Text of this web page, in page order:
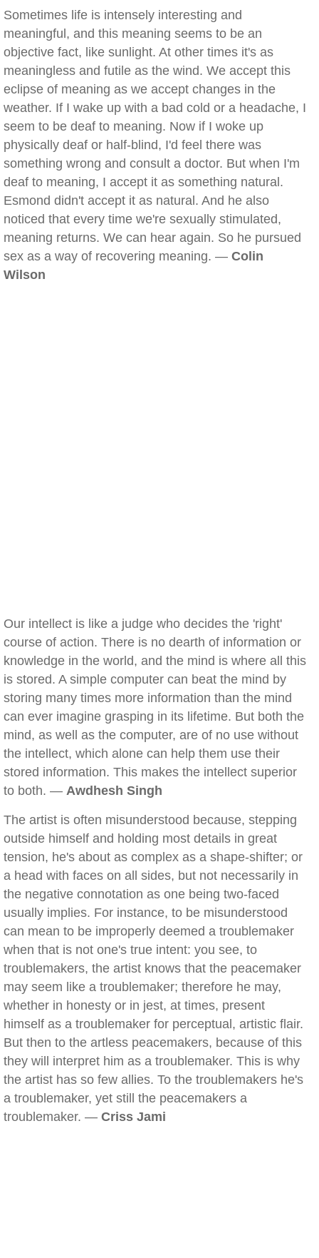
Sometimes life is intensely interesting and
meaningful, and this meaning seems to be an
objective fact, like sunlight. At other times it's as
meaningless and futile as the wind. We accept this
eclipse of meaning as we accept changes in the
weather. If I wake up with a bad cold or a headache, I
seem to be deaf to meaning. Now if I woke up
physically deaf or half-blind, I'd feel there was
something wrong and consult a doctor. But when I'm
deaf to meaning, I accept it as something natural.
Esmond didn't accept it as natural. And he also
noticed that every time we're sexually stimulated,
meaning returns. We can hear again. So he pursued
sex as a way of recovering meaning. — Colin
Wilson
Our intellect is like a judge who decides the 'right'
course of action. There is no dearth of information or
knowledge in the world, and the mind is where all this
is stored. A simple computer can beat the mind by
storing many times more information than the mind
can ever imagine grasping in its lifetime. But both the
mind, as well as the computer, are of no use without
the intellect, which alone can help them use their
stored information. This makes the intellect superior
to both. — Awdhesh Singh
The artist is often misunderstood because, stepping
outside himself and holding most details in great
tension, he's about as complex as a shape-shifter; or
a head with faces on all sides, but not necessarily in
the negative connotation as one being two-faced
usually implies. For instance, to be misunderstood
can mean to be improperly deemed a troublemaker
when that is not one's true intent: you see, to
troublemakers, the artist knows that the peacemaker
may seem like a troublemaker; therefore he may,
whether in honesty or in jest, at times, present
himself as a troublemaker for perceptual, artistic flair.
But then to the artless peacemakers, because of this
they will interpret him as a troublemaker. This is why
the artist has so few allies. To the troublemakers he's
a troublemaker, yet still the peacemakers a
troublemaker. — Criss Jami